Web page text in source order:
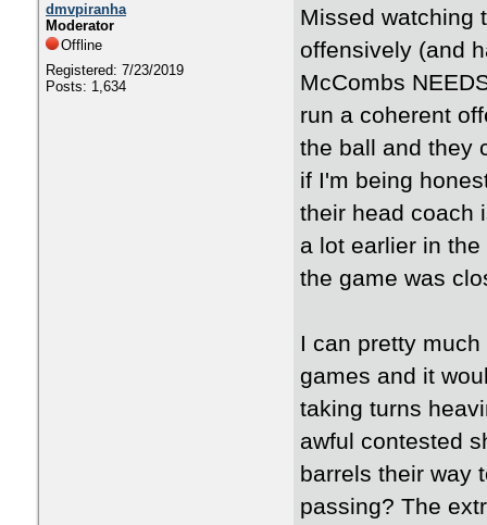
dmvpiranha
Moderator
Offline
Registered: 7/23/2019
Posts: 1,634
Missed watching
offensively (and
McCombs
run a coherent
the ball and they
if I'm being
their head coach
a lot earlier in
the game was
I can pretty
games and it
taking turns
awful contested
barrels their way
passing? The